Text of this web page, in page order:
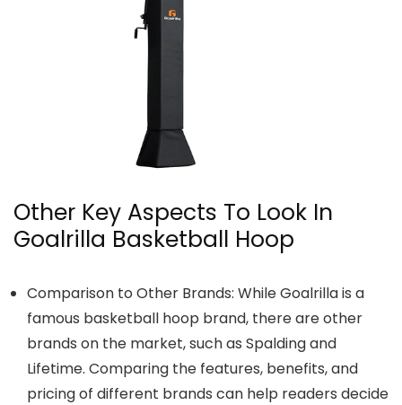
Other Key Aspects To Look In
Goalrilla Basketball Hoop
Comparison to Other Brands: While Goalrilla is a
famous basketball hoop brand, there are other
brands on the market, such as Spalding and
Lifetime. Comparing the features, benefits, and
pricing of different brands can help readers decide